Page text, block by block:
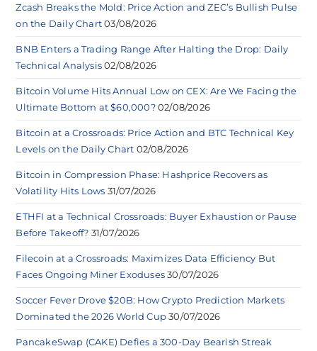
Zcash Breaks the Mold: Price Action and ZEC’s Bullish Pulse
on the Daily Chart 03/08/2026
BNB Enters a Trading Range After Halting the Drop: Daily
Technical Analysis 02/08/2026
Bitcoin Volume Hits Annual Low on CEX: Are We Facing the
Ultimate Bottom at $60,000? 02/08/2026
Bitcoin at a Crossroads: Price Action and BTC Technical Key
Levels on the Daily Chart 02/08/2026
Bitcoin in Compression Phase: Hashprice Recovers as
Volatility Hits Lows 31/07/2026
ETHFI at a Technical Crossroads: Buyer Exhaustion or Pause
Before Takeoff? 31/07/2026
Filecoin at a Crossroads: Maximizes Data Efficiency But
Faces Ongoing Miner Exoduses 30/07/2026
Soccer Fever Drove $20B: How Crypto Prediction Markets
Dominated the 2026 World Cup 30/07/2026
PancakeSwap (CAKE) Defies a 300-Day Bearish Streak